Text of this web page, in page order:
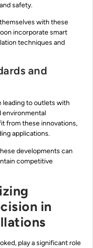
safety.
with these
incorporate smart
techniques and
and
leading to outlets with
environmental
from these innovations,
applications.
developments can
competitive
in
play a significant role